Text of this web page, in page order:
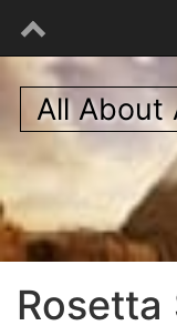
All About
Rosetta